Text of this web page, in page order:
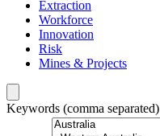
Extraction
Workforce
Innovation
Risk
Mines & Projects
Keywords (comma separated)